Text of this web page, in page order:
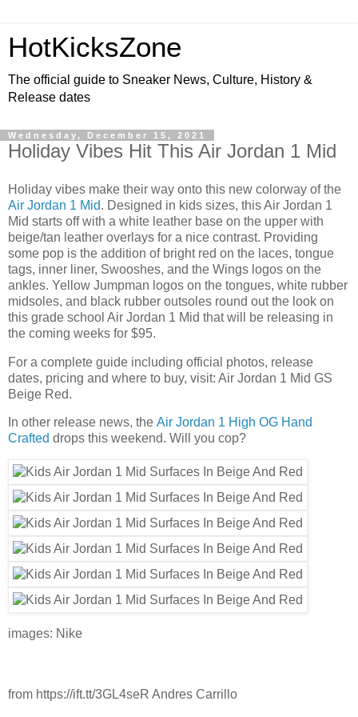
HotKicksZone
The official guide to Sneaker News, Culture, History &
Release dates
Wednesday, December 15, 2021
Holiday Vibes Hit This Air Jordan 1 Mid
Holiday vibes make their way onto this new colorway of the
Air Jordan 1 Mid. Designed in kids sizes, this Air Jordan 1
Mid starts off with a white leather base on the upper with
beige/tan leather overlays for a nice contrast. Providing
some pop is the addition of bright red on the laces, tongue
tags, inner liner, Swooshes, and the Wings logos on the
ankles. Yellow Jumpman logos on the tongues, white rubber
midsoles, and black rubber outsoles round out the look on
this grade school Air Jordan 1 Mid that will be releasing in
the coming weeks for $95.
For a complete guide including official photos, release
dates, pricing and where to buy, visit: Air Jordan 1 Mid GS
Beige Red.
In other release news, the Air Jordan 1 High OG Hand
Crafted drops this weekend. Will you cop?
images: Nike
from https://ift.tt/3GL4seR Andres Carrillo